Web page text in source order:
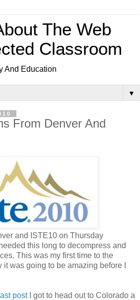
The Web
Classroom
And Education
▼
From Denver And
and ISTE10 on Thursday
this long to decompress and
This was my first time to the
was going to be amazing before I
last postI got to head out to Colorado a